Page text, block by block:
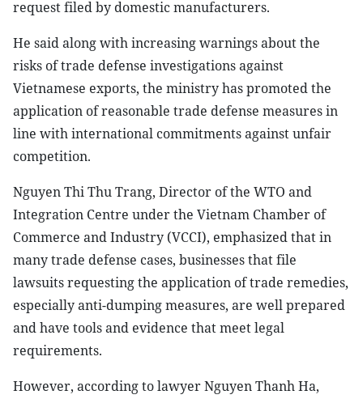
request filed by domestic manufacturers.
He said along with increasing warnings about the
risks of trade defense investigations against
Vietnamese exports, the ministry has promoted the
application of reasonable trade defense measures in
line with international commitments against unfair
competition.
Nguyen Thi Thu Trang, Director of the WTO and
Integration Centre under the Vietnam Chamber of
Commerce and Industry (VCCI), emphasized that in
many trade defense cases, businesses that file
lawsuits requesting the application of trade remedies,
especially anti-dumping measures, are well prepared
and have tools and evidence that meet legal
requirements.
However, according to lawyer Nguyen Thanh Ha,